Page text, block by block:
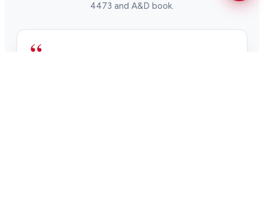
4473 and A&D book.
“